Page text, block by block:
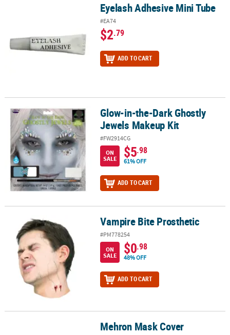
Eyelash Adhesive Mini Tube
#EA74
$2.79
ADD TO CART
Glow-in-the-Dark Ghostly Jewels Makeup Kit
Glow-in-the-Dark Ghostly
Jewels Makeup Kit
#FW2914CG
ON
SALE
$5.98
61% OFF
ADD TO CART
Vampire Bite Prosthetic Vampire Bite Prosthetic
#PM778254
ON
SALE
$0.98
48% OFF
ADD TO CART
Mehron Mask Cover